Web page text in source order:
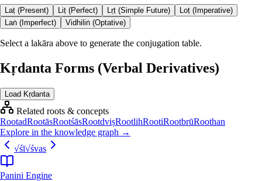
Laṭ (Present) Liṭ (Perfect) Lṛṭ (Simple Future)
Loṭ (Imperative)
Laṅ (Imperfect)
Vidhiliṅ (Optative)
Select a lakāra above to generate the conjugation table.
Kṛdanta Forms (Verbal Derivatives)
Load Kṛdanta
Related roots & concepts
RootadRootāsRootśāsRootdviṣRootlihRootiRootbrūRoothan
Explore in the knowledge graph →
√śī√śvas
Panini Engine